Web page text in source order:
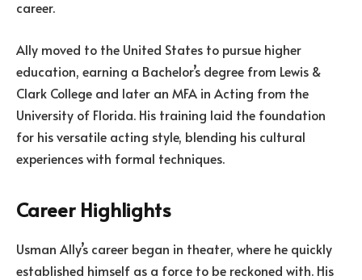
career.
Ally moved to the United States to pursue higher
education, earning a Bachelor’s degree from Lewis &
Clark College and later an MFA in Acting from the
University of Florida. His training laid the foundation
for his versatile acting style, blending his cultural
experiences with formal techniques.
Career Highlights
Usman Ally’s career began in theater, where he quickly
established himself as a force to be reckoned with. His